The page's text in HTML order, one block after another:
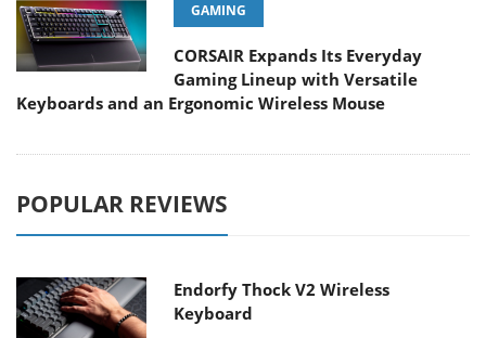
GAMING
CORSAIR Expands Its Everyday
Gaming Lineup with Versatile
Keyboards and an Ergonomic Wireless Mouse
POPULAR REVIEWS
Endorfy Thock V2 Wireless
Keyboard